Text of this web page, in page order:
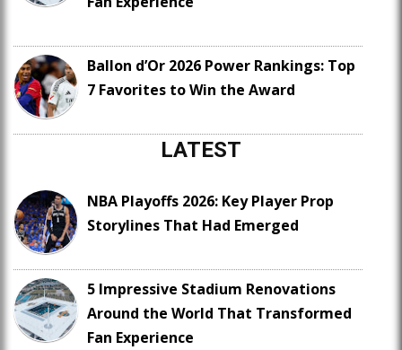
Ballon d’Or 2026 Power Rankings: Top
7 Favorites to Win the Award
LATEST
NBA Playoffs 2026: Key Player Prop
Storylines That Had Emerged
5 Impressive Stadium Renovations
Around the World That Transformed
Fan Experience